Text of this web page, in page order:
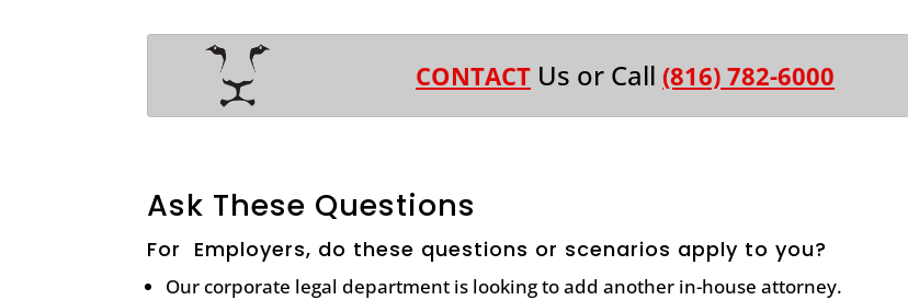
CONTACT Us or Call (816) 782-6000
Ask These Questions
For Employers, do these questions or scenarios apply to you?
Our corporate legal department is looking to add another in-house attorney.